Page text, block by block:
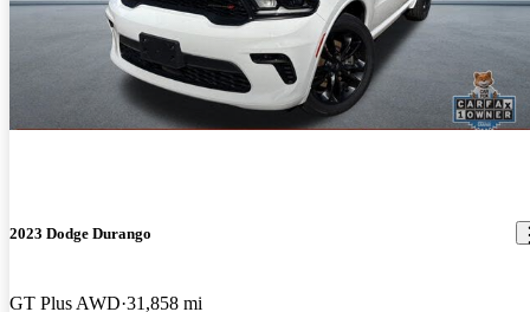
2023 Dodge Durango
GT Plus AWD 31,858 mi